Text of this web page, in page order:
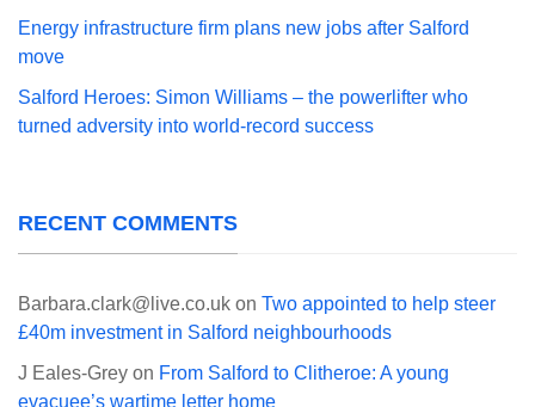
Energy infrastructure firm plans new jobs after Salford
move
Salford Heroes: Simon Williams – the powerlifter who
turned adversity into world-record success
RECENT COMMENTS
Barbara.clark@live.co.uk on Two appointed to help steer
£40m investment in Salford neighbourhoods
J Eales-Grey on From Salford to Clitheroe: A young
evacuee’s wartime letter home